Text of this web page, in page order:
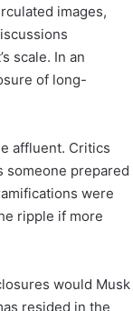
images,
scale. In an
of long-
affluent. Critics
someone prepared
were
ripple if more
would Musk
resided in the